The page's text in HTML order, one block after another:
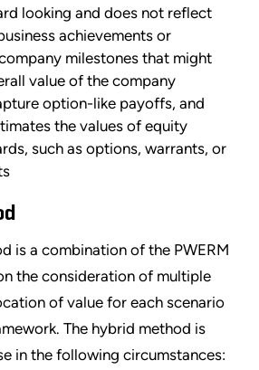
looking and does not reflect
achievements or
milestones that might
value of the company
option-like payoffs, and
the values of equity
such as options, warrants, or
is a combination of the PWERM
the consideration of multiple
of value for each scenario
The hybrid method is
in the following circumstances: